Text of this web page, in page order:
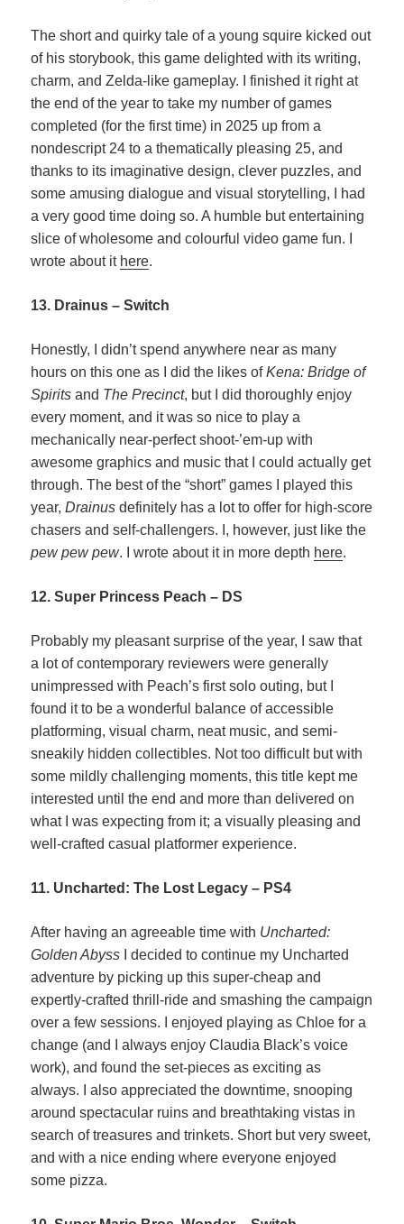
The short and quirky tale of a young squire kicked out
of his storybook, this game delighted with its writing,
charm, and Zelda-like gameplay. I finished it right at
the end of the year to take my number of games
completed (for the first time) in 2025 up from a
nondescript 24 to a thematically pleasing 25, and
thanks to its imaginative design, clever puzzles, and
some amusing dialogue and visual storytelling, I had
a very good time doing so. A humble but entertaining
slice of wholesome and colourful video game fun. I
wrote about it here.
13. Drainus – Switch
Honestly, I didn’t spend anywhere near as many
hours on this one as I did the likes ofKena: Bridge of
Spirits and The Precinct, but I did thoroughly enjoy
every moment, and it was so nice to play a
mechanically near-perfect shoot-’em-up with
awesome graphics and music that I could actually get
through. The best of the “short” games I played this
year,Drainus definitely has a lot to offer for high-score
chasers and self-challengers. I, however, just like the
pew pew pew. I wrote about it in more depth here.
12. Super Princess Peach – DS
Probably my pleasant surprise of the year, I saw that
a lot of contemporary reviewers were generally
unimpressed with Peach’s first solo outing, but I
found it to be a wonderful balance of accessible
platforming, visual charm, neat music, and semi-
sneakily hidden collectibles. Not too difficult but with
some mildly challenging moments, this title kept me
interested until the end and more than delivered on
what I was expecting from it; a visually pleasing and
well-crafted casual platformer experience.
11. Uncharted: The Lost Legacy – PS4
After having an agreeable time with Uncharted:
Golden Abyss I decided to continue my Uncharted
adventure by picking up this super-cheap and
expertly-crafted thrill-ride and smashing the campaign
over a few sessions. I enjoyed playing as Chloe for a
change (and I always enjoy Claudia Black’s voice
work), and found the set-pieces as exciting as
always. I also appreciated the downtime, snooping
around spectacular ruins and breathtaking vistas in
search of treasures and trinkets. Short but very sweet,
and with a nice ending where everyone enjoyed
some pizza.